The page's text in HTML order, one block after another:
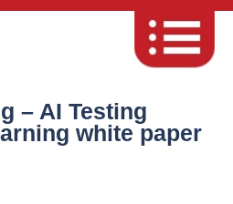
– AI Testing
white paper